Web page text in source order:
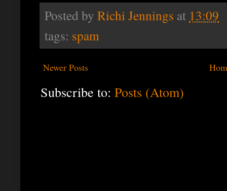
Posted by Richi Jennings at 13:09
tags: spam
Newer Posts
Subscribe to: Posts (Atom)